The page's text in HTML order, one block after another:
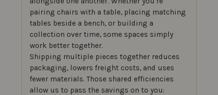
pairing chairs with a table, placing matching
tables beside a bench, or building a
collection over time, some spaces simply
work better together.
Shipping multiple pieces together reduces
packaging, lowers freight costs, and uses
fewer materials. Those shared efficiencies
allow us to pass the savings on to you: